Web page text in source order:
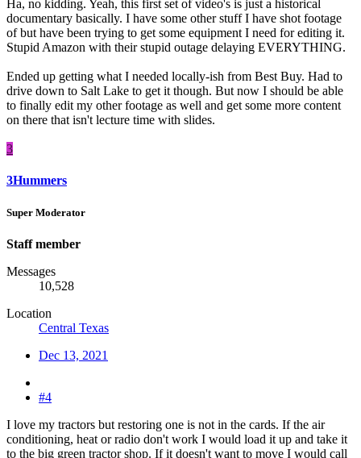
Ha, no kidding. Yeah, this first set of video's is just a historical
documentary basically. I have some other stuff I have shot footage
of but have been trying to get some equipment I need for editing it.
Stupid Amazon with their stupid outage delaying EVERYTHING.
Ended up getting what I needed locally-ish from Best Buy. Had to
drive down to Salt Lake to get it though. But now I should be able
to finally edit my other footage as well and get some more content
on there that isn't lecture time with slides.
3
3Hummers
Super Moderator
Staff member
Messages
10,528
Location
Central Texas
Dec 13, 2021
#4
I love my tractors but restoring one is not in the cards. If the air
conditioning, heat or radio don't work I would load it up and take it
to the big green tractor shop. If it doesn't want to move I would call